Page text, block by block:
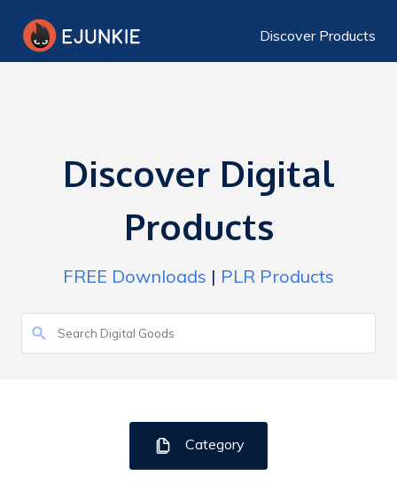
Discover Products
Discover Digital
Products
FREE Downloads | PLR Products
Category